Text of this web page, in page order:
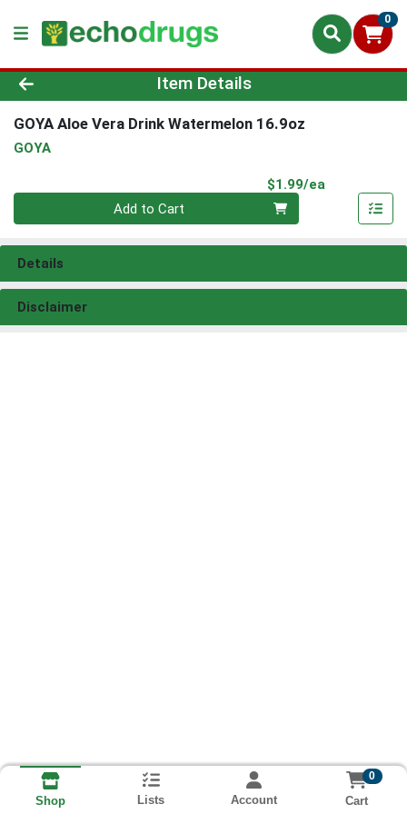
0
Product Details Page
Item Details
GOYA Aloe Vera Drink Watermelon 16.9oz
GOYA
$1.99/ea
Quantity 0
Add to Cart
Details
Disclaimer
Shop Lists Account
0
Cart